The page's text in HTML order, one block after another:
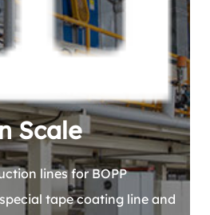
Scale
lines for BOPP
tape coating line and